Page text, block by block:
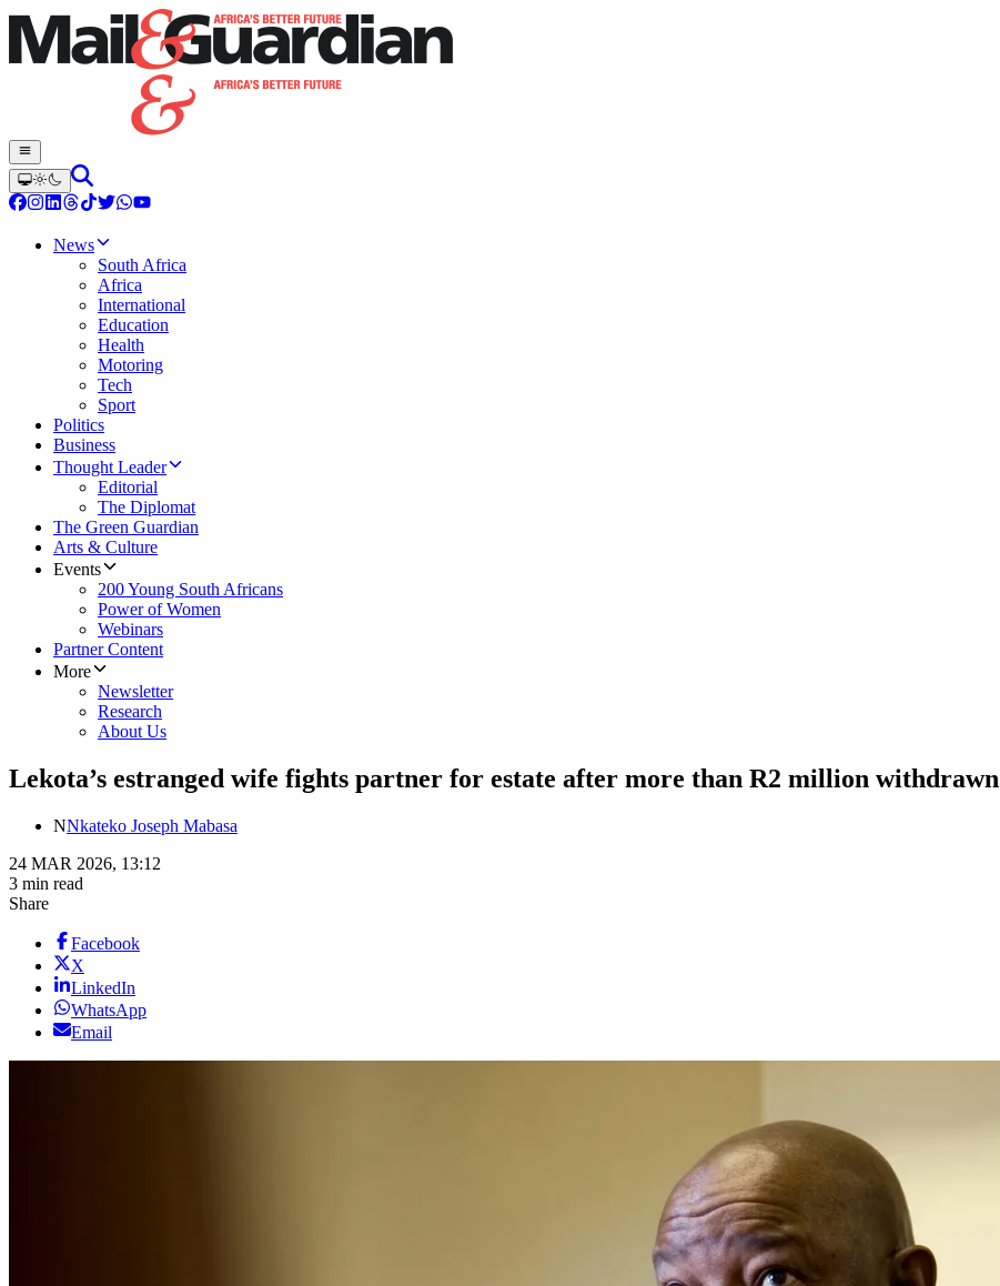
News
South Africa
Africa
International
Education
Health
Motoring
Tech
Sport
Politics
Business
Thought Leader
Editorial
The Diplomat
The Green Guardian
Arts & Culture
Events
200 Young South Africans
Power of Women
Webinars
Partner Content
More
Newsletter
Research
About Us
Lekota’s estranged wife fights partner for estate after more than R2 million withdrawn
NNkateko Joseph Mabasa
24 MAR 2026, 13:12
3 min read
Share
Facebook
X
LinkedIn
WhatsApp
Email